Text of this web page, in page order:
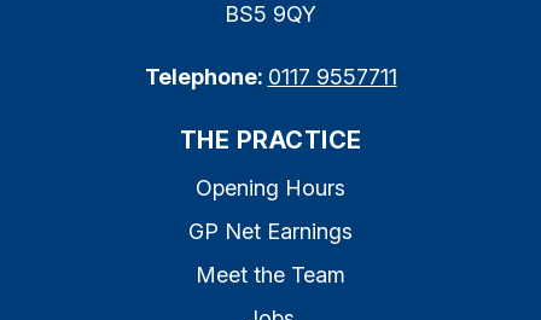
BS5 9QY
Telephone: 0117 9557711
THE PRACTICE
Opening Hours
GP Net Earnings
Meet the Team